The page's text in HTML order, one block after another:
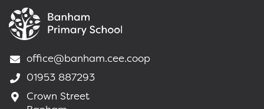
office@banham.cee.coop
01953 887293
Crown Street